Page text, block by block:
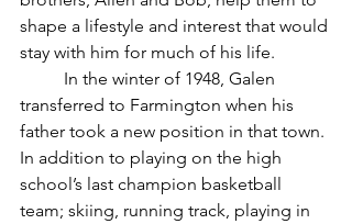
shape a lifestyle and interest that would
stay with him for much of his life.
transferred to Farmington when his
father took a new position in that town.
In addition to playing on the high
school’s last champion basketball
team; skiing, running track, playing in